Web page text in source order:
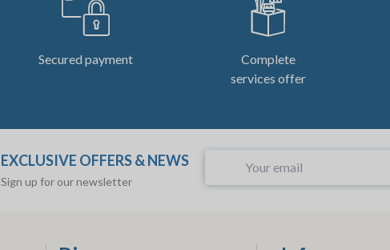
Secured payment
Complete
services offer
EXCLUSIVE OFFERS & NEWS
Sign up for our newsletter